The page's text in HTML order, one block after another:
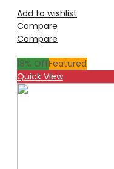
Add to wishlist
Compare
Compare
18% OffFeatured
Quick View